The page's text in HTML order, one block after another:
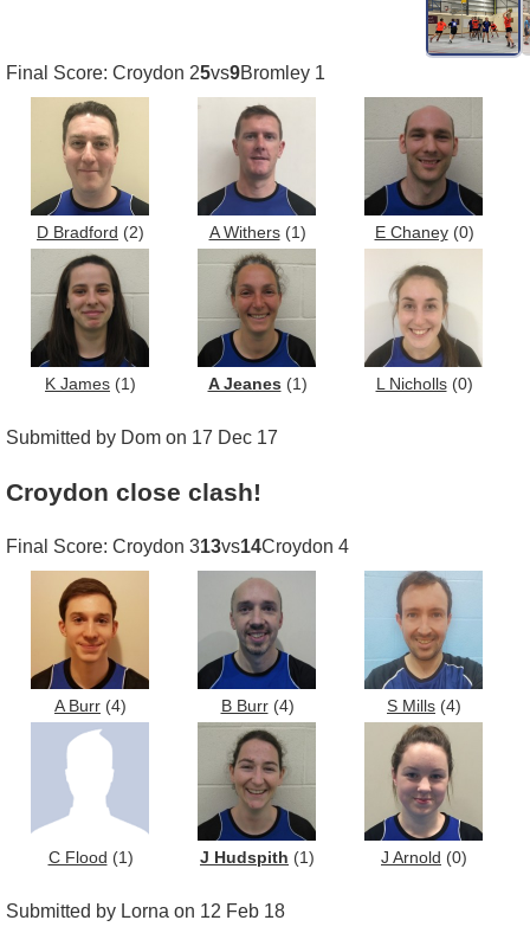
Final Score: Croydon 25vs9Bromley 1
D Bradford (2) A Withers(1) E Chaney(0)
K James (1) A Jeanes (1) L Nicholls(0)
Submitted by Dom on 17 Dec 17
Croydon close clash!
Final Score: Croydon 313vs14Croydon 4
A Burr (4) B Burr(4) S Mills (4)
C Flood (1) J Hudspith (1) J Arnold (0)
Submitted by Lorna on 12 Feb 18